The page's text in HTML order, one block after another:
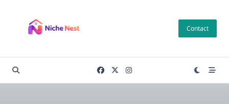
content
Contact